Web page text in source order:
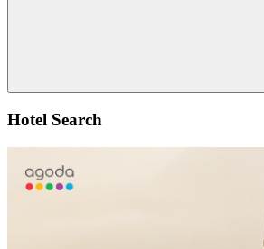
Search
Hotel Search